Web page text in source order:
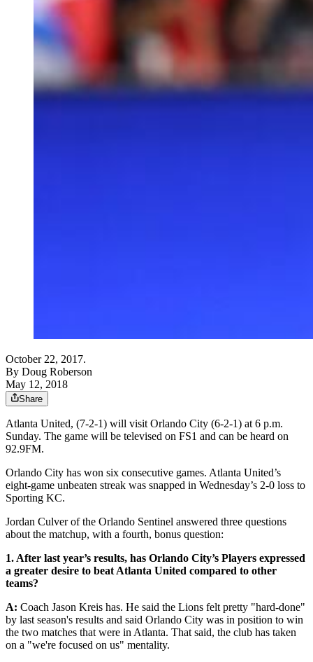
October 22, 2017.
By Doug Roberson
May 12, 2018
Share
Atlanta United, (7-2-1) will visit Orlando City (6-2-1) at 6 p.m.
Sunday. The game will be televised on FS1 and can be heard on
92.9FM.
Orlando City has won six consecutive games. Atlanta United’s
eight-game unbeaten streak was snapped in Wednesday’s 2-0 loss to
Sporting KC.
Jordan Culver of the Orlando Sentinel answered three questions
about the matchup, with a fourth, bonus question:
1. After last year’s results, has Orlando City’s Players expressed
a greater desire to beat Atlanta United compared to other
teams?
A: Coach Jason Kreis has. He said the Lions felt pretty "hard-done"
by last season's results and said Orlando City was in position to win
the two matches that were in Atlanta. That said, the club has taken
on a "we're focused on us" mentality.